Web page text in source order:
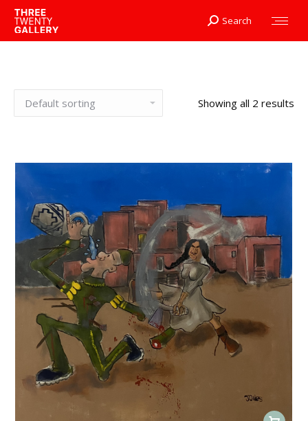
Search:
Search
Showing all 2 results